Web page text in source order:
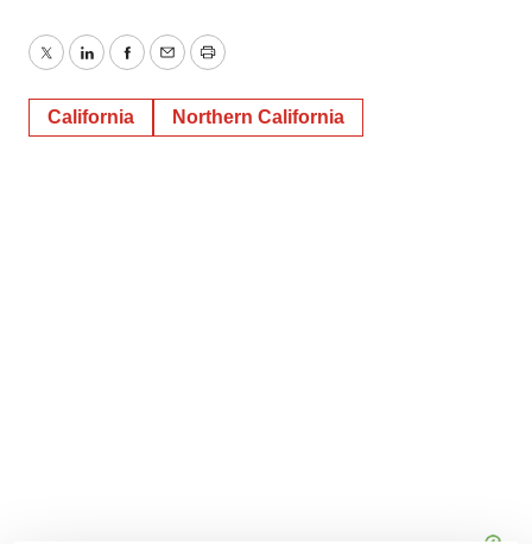
TwitterLinkedInFacebook
EmailPrint
California Northern California